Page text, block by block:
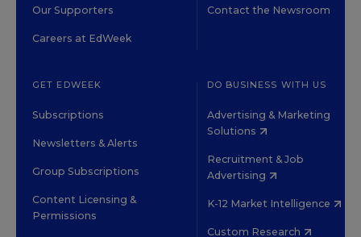
Our Supporters
Careers at EdWeek
Contact the Newsroom
GET EDWEEK
Subscriptions
Newsletters & Alerts
Group Subscriptions
Content Licensing &
Permissions
DO BUSINESS WITH US
Advertising & Marketing
Solutions
Recruitment & Job
Advertising
K-12 Market Intelligence
Custom Research